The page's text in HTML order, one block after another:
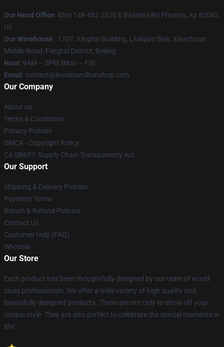
Our Head Office: 4Ste 148-482 2320 E Baseline Rd Phoenix, Az 85042,
Us
Our Warehouse: 1707, Xinghai Building, Liuliqiao Beili, Xisanhuan
Middle Road, Fengtai District, Beijing
Hour: 9AM – 5PM (Mon – Fri)
Email : contact@lewishamiltonshop.com
Our Company
About us
Terms & Conditions
Privacy Policies
DMCA - Copyright Policy
CA SB657: Supply Chain Transparency Act
Our Support
Shipping & Delivery Policies
Payment Terms
Return & Refund Policies
Contact Us
Customer Help (FAQ)
Whosale
Our Store
Each product has been thoughtfully designed by our team of world-
class professionals. We offer a wide variety of high quality and
beautifully designed products. These are not only to show off your
unique style. They are also perfect to celebrate the special moments in
life!